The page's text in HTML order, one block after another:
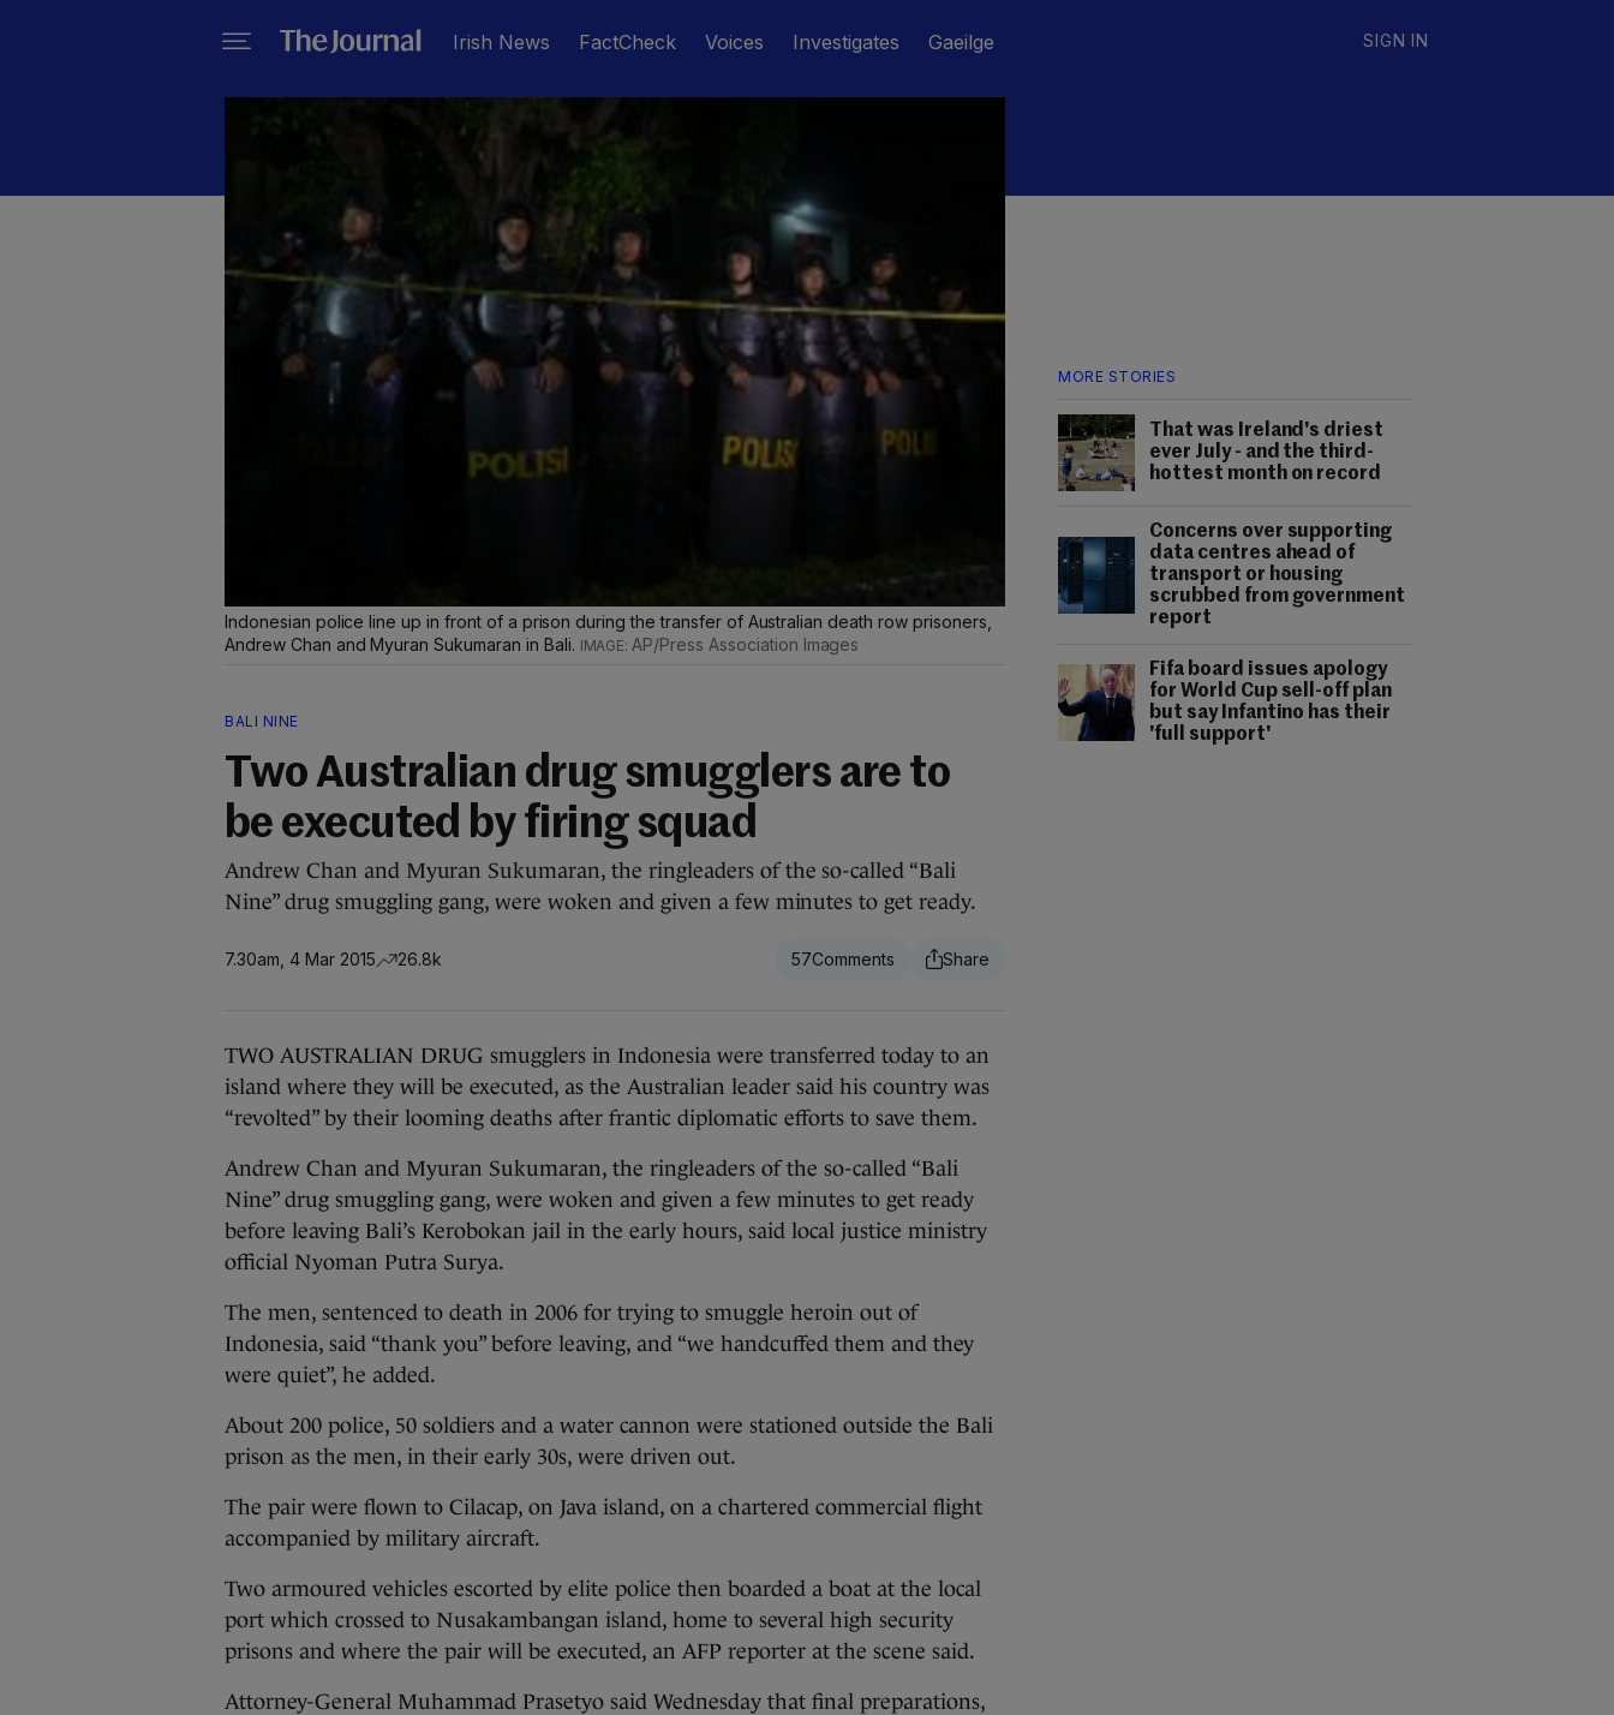
Irish News FactCheck Voices Investigates Gaeilge SIGN IN
MORE STORIES
That was Ireland's driest
ever July - and the third-
hottest month on record
Concerns over supporting
data centres ahead of
transport or housing
scrubbed from government
report
Fifa board issues apology
for World Cup sell-off plan
but say Infantino has their
'full support'
Indonesian police line up in front of a prison during the transfer of Australian death row prisoners,
Andrew Chan and Myuran Sukumaran in Bali.
AP/Press Association Images
BALI NINE
Two Australian drug smugglers are to
be executed by firing squad
Andrew Chan and Myuran Sukumaran, the ringleaders of the so-called “Bali
Nine” drug smuggling gang, were woken and given a few minutes to get ready.
7.30am, 4 Mar 2015 26.8k 57
TWO AUSTRALIAN DRUG smugglers in Indonesia were transferred today to an
island where they will be executed, as the Australian leader said his country was
“revolted” by their looming deaths after frantic diplomatic efforts to save them.
Andrew Chan and Myuran Sukumaran, the ringleaders of the so-called “Bali
Nine” drug smuggling gang, were woken and given a few minutes to get ready
before leaving Bali’s Kerobokan jail in the early hours, said local justice ministry
official Nyoman Putra Surya.
The men, sentenced to death in 2006 for trying to smuggle heroin out of
Indonesia, said “thank you” before leaving, and “we handcuffed them and they
were quiet”, he added.
About 200 police, 50 soldiers and a water cannon were stationed outside the Bali
prison as the men, in their early 30s, were driven out.
The pair were flown to Cilacap, on Java island, on a chartered commercial flight
accompanied by military aircraft.
Two armoured vehicles escorted by elite police then boarded a boat at the local
port which crossed to Nusakambangan island, home to several high security
prisons and where the pair will be executed, an AFP reporter at the scene said.
Attorney-General Muhammad Prasetyo said Wednesday that final preparations,